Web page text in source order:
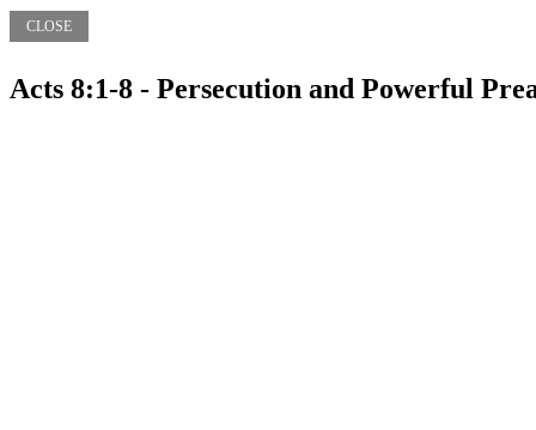
CLOSE
Acts 8:1-8 - Persecution and Powerful